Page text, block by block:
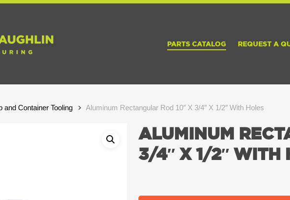
PARTS CATALOG REQUEST A
and Container Tooling Aluminum Rectangular Rod 10″ X 3/4″ X 1/2″ With Holes
ALUMINUM
3/4″ X 1/2″ WITH